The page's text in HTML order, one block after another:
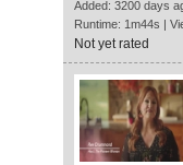
Added: 3200 days
Runtime: 1m44s |
Not yet rated